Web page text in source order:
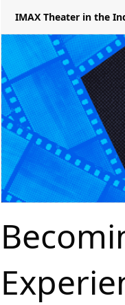
IMAX Theater in the